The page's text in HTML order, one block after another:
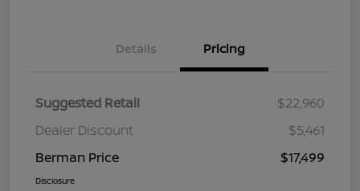
Details Pricing
Suggested Retail
$22,960
Dealer Discount
$5,461
Berman Price
$17,499
Disclosure